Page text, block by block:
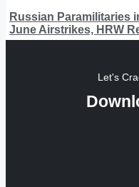
Russian Paramilitaries
June Airstrikes, HRW
Let's